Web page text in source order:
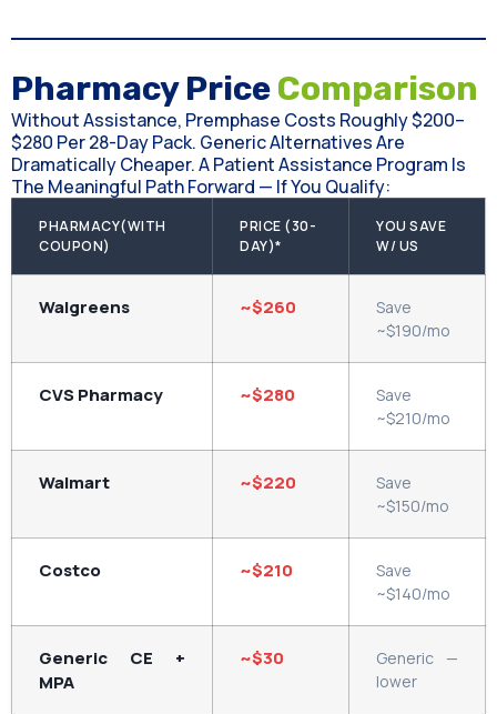
Pharmacy PriceComparison
Without Assistance, Premphase Costs Roughly $200–
$280 Per 28-Day Pack. Generic Alternatives Are
Dramatically Cheaper. A Patient Assistance Program Is
The Meaningful Path Forward — If You Qualify:
PHARMACY(WITH
COUPON)
PRICE (30-
DAY)*
YOU SAVE
W/ US
Walgreens ~$260
Save
~$190/mo
CVS Pharmacy ~$280
Save
~$210/mo
Walmart ~$220
Save
~$150/mo
Costco ~$210
Save
~$140/mo
Generic CE +
MPA
~$30
Generic —
lower